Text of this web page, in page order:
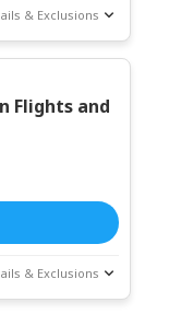
& Exclusions
Flights and
& Exclusions